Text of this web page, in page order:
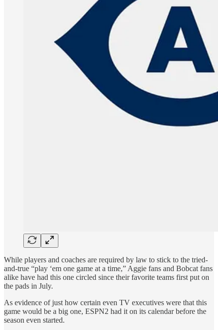
While players and coaches are required by law to stick to the tried-
and-true “play ‘em one game at a time,” Aggie fans and Bobcat fans
alike have had this one circled since their favorite teams first put on
the pads in July.
As evidence of just how certain even TV executives were that this
game would be a big one, ESPN2 had it on its calendar before the
season even started.